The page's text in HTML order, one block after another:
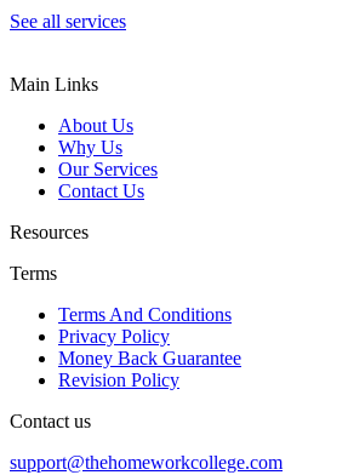
See all services
Main Links
About Us
Why Us
Our Services
Contact Us
Resources
Terms
Terms And Conditions
Privacy Policy
Money Back Guarantee
Revision Policy
Contact us
support@thehomeworkcollege.com